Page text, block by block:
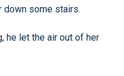
down some stairs.
he let the air out of her